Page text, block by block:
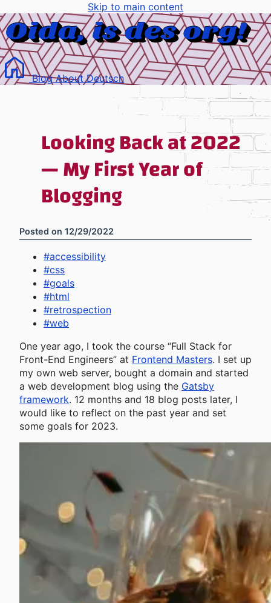
Skip to main content
BlogAboutDeutsch
Looking Back at 2022
— My First Year of
Blogging
Posted on 12/29/2022
#accessibility
#css
#goals
#html
#retrospection
#web
One year ago, I took the course “Full Stack for
Front-End Engineers” at Frontend Masters. I set up
my own web server, bought a domain and started
a web development blog using the Gatsby
framework. 12 months and 18 blog posts later, I
would like to reflect on the past year and set
some goals for 2023.